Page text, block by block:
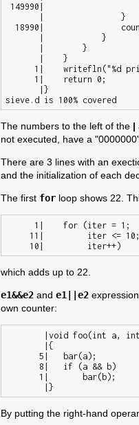
The numbers to the left of the |
not executed, have a
There are 3 lines with an
and the initialization of each
The first forloop shows 22.
which adds up to 22.
e1&&e2and e1||e2
own counter:
       5|   bar(a);
By putting the right-hand